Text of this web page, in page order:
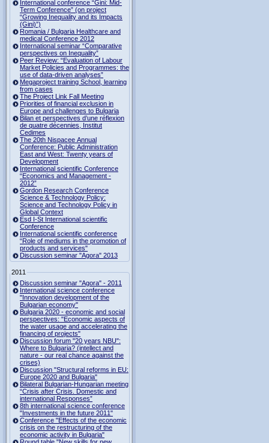
International conference “Gini: Mid-
Term Conference” (on project
“Growing Inequality and its Impacts
(Gini)”)
Romania / Bulgaria Healthcare and
medical Conference 2012
International seminar “Comparative
perspectives on Inequality”
Peer Review: “Evaluation of Labour
Market Policies and Programmes: the
use of data-driven analyses”
Megaproject training School, learning
from cases
The Project Link Fall Meeting
Priorities of financial exclusion in
Europe and challenges to Bulgaria
Bilan et perspectives d’une réflexion
de quatre décennies, Institut
Cedimes
The 20th Nispacee Annual
Conference: Public Administration
East and West: Twenty years of
Development
International scientific Conference
“Economics and Management -
2012”
Gordon Research Сonference
Science & Technology Policy:
Science and Technology Policy in
Global Context
Esd I-St International scientific
Conference
International scientific conference
“Role of mediums in the promotion of
products and services"
Discussion seminar "Agora" 2013
2011
Discussion seminar "Agora" - 2011
International science conference
"Innovation development of the
Bulgarian economy"
Bulgaria 2020 - economic and social
perspectives: "Economic aspects of
the water usage and accelerating the
financing of projects"
Discussion forum "20 years NBU":
Where to Bulgaria? (intellect and
nature - our real chance against the
crises)
Discussion "Structural reforms in EU:
Europe 2020 and Bulgaria"
Bilateral Bulgarian-Hungarian meeting
“Crisis after Crisis. Domestic and
international Responses”
8th international science conference
"Investments in the future 2011"
Conference "Effects of the economic
crisis on the restructuring of the
economic activity in Bulgaria"
Round table "New skills for new